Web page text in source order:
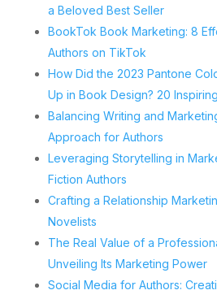
a Beloved Best Seller
BookTok Book Marketing: 8
Authors on TikTok
How Did the 2023 Pantone
Up in Book Design? 20
Balancing Writing and
Approach for Authors
Leveraging Storytelling in
Fiction Authors
Crafting a Relationship
Novelists
The Real Value of a
Unveiling Its Marketing Power
Social Media for Authors: